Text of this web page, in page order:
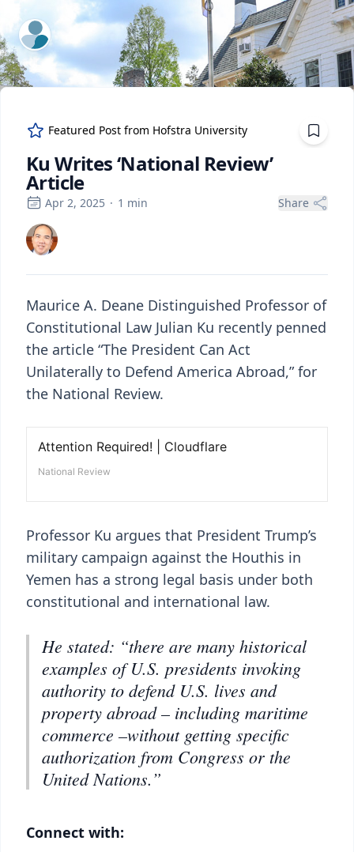
ExpertFile Inc.
Featured Post from Hofstra University
Ku Writes ‘National Review’
Article
Apr 2, 2025 · 1 min Share
Maurice A. Deane Distinguished Professor of
Constitutional Law Julian Ku recently penned
the article “The President Can Act
Unilaterally to Defend America Abroad,” for
the National Review.
Professor Ku argues that President Trump’s
military campaign against the Houthis in
Yemen has a strong legal basis under both
constitutional and international law.
He stated: “there are many historical
examples of U.S. presidents invoking
authority to defend U.S. lives and
property abroad – including maritime
commerce –without getting specific
authorization from Congress or the
United Nations.”
Connect with: